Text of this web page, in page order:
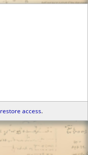
restore access.